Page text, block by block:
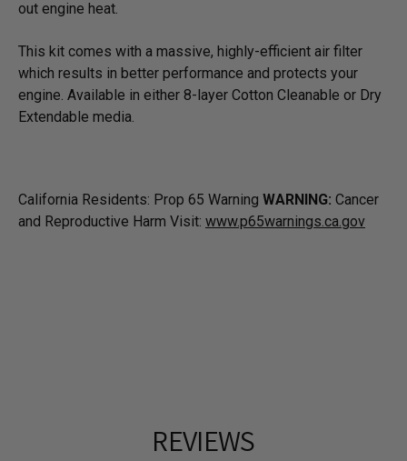
out engine heat.
This kit comes with a massive, highly-efficient air filter
which results in better performance and protects your
engine. Available in either 8-layer Cotton Cleanable or Dry
Extendable media.
California Residents: Prop 65 Warning WARNING: Cancer
and Reproductive Harm Visit: www.p65warnings.ca.gov
REVIEWS